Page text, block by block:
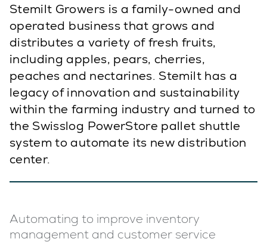
Stemilt Growers is a family-owned and
operated business that grows and
distributes a variety of fresh fruits,
including apples, pears, cherries,
peaches and nectarines. Stemilt has a
legacy of innovation and sustainability
within the farming industry and turned to
the Swisslog PowerStore pallet shuttle
system to automate its new distribution
center.
Automating to improve inventory
management and customer service